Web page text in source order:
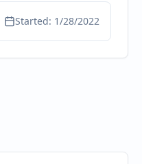
Started: 1/28/2022